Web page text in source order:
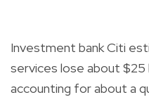
Investment bank Citi
services lose about $25
accounting for about a